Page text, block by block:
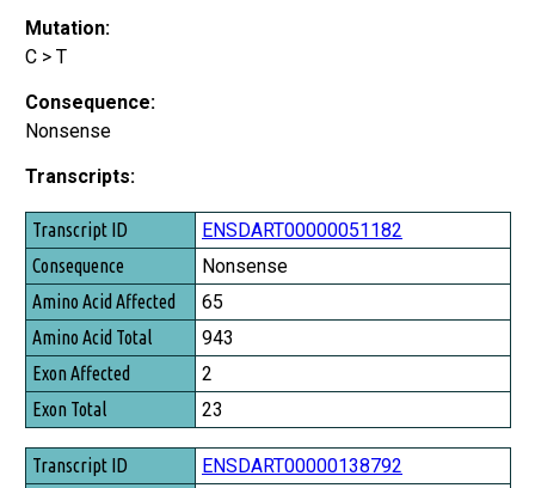
Mutation:
C > T
Consequence:
Nonsense
Transcripts:
Transcript ID
Consequence
Amino Acid Affected
Amino Acid Total
Exon Affected
Exon Total
ENSDART00000051182
Nonsense
65
943
2
23
ENSDART00000138792